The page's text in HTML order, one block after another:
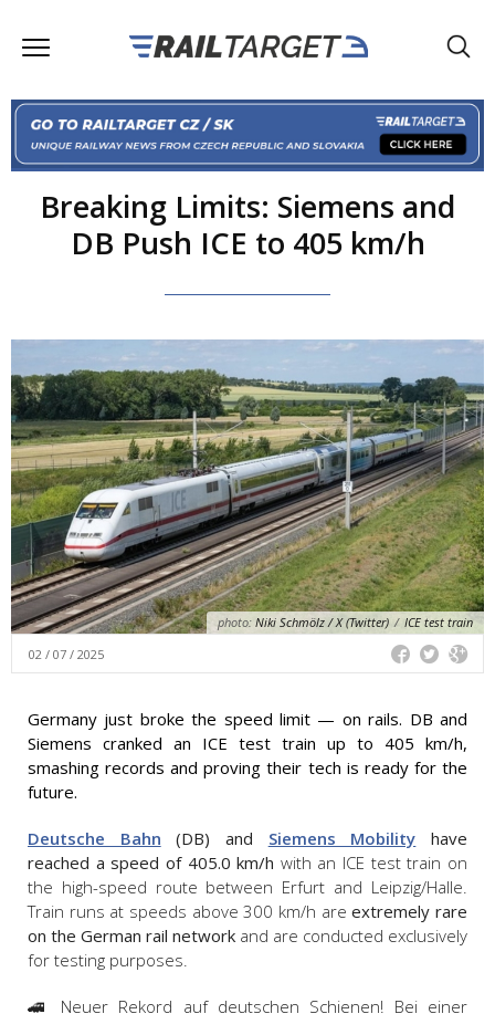
Breaking Limits: Siemens and
DB Push ICE to 405 km/h
photo: Niki Schmölz / X (Twitter) / ICE test train
02 / 07 / 2025
Germany just broke the speed limit — on rails. DB and
Siemens cranked an ICE test train up to 405 km/h,
smashing records and proving their tech is ready for the
future.
Deutsche Bahn (DB) and Siemens Mobility have
reached a speed of 405.0 km/h with an ICE test train on
the high-speed route between Erfurt and Leipzig/Halle.
Train runs at speeds above 300 km/h areextremely rare
on the German rail network and are conducted exclusively
for testing purposes.
🚄 Neuer Rekord auf deutschen Schienen! Bei einer